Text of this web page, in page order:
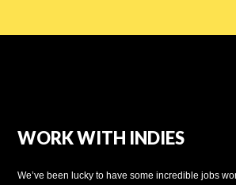
WORK WITH INDIES
We’ve been lucky to have some incredible jobs